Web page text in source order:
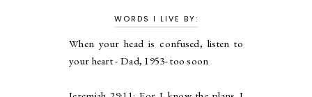
WORDS I LIVE BY:
When your head is confused, listen to
your heart - Dad, 1953- too soon